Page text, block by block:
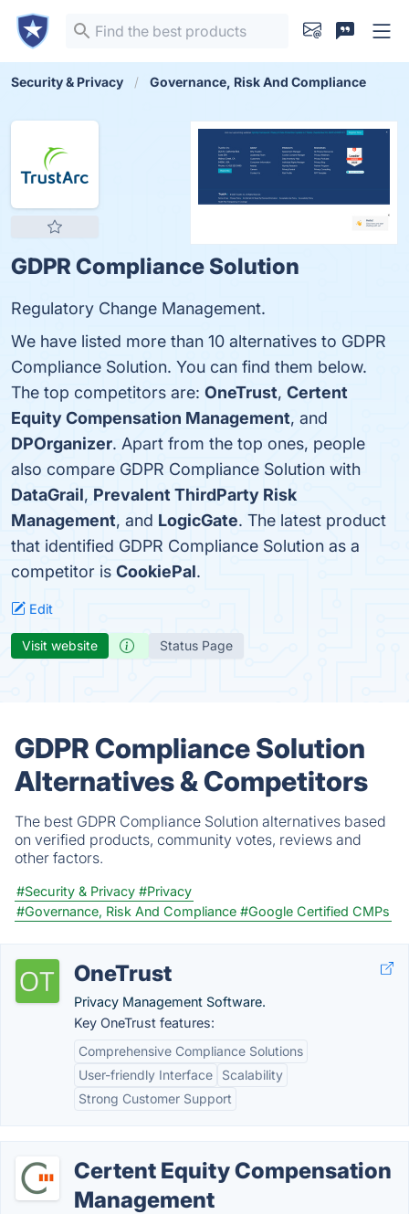
Security & Privacy Governance, Risk And Compliance
GDPR Compliance Solution
Regulatory Change Management.
We have listed more than 10 alternatives to GDPR
Compliance Solution. You can find them below.
The top competitors are: OneTrust, Certent
Equity Compensation Management, and
DPOrganizer. Apart from the top ones, people
also compare GDPR Compliance Solution with
DataGrail, Prevalent ThirdParty Risk
Management, and LogicGate. The latest product
that identified GDPR Compliance Solution as a
competitor is CookiePal.
Edit
Visit website Status Page
GDPR Compliance Solution
Alternatives & Competitors
The best GDPR Compliance Solution alternatives based
on verified products, community votes, reviews and
other factors.
#Security & Privacy #Privacy
#Governance, Risk And Compliance #Google Certified CMPs
OneTrust
Privacy Management Software.
Key OneTrust features:
Comprehensive Compliance Solutions
User-friendly Interface
Scalability
Strong Customer Support
Certent Equity Compensation
Management